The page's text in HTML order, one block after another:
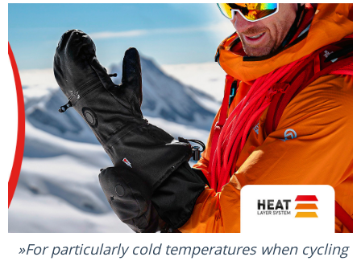
For particularly cold temperatures when cycling